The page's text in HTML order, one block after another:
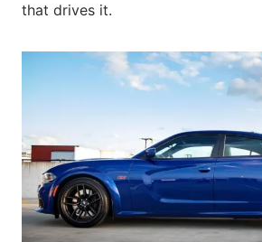
that drives it.